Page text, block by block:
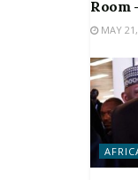
Room
MAY